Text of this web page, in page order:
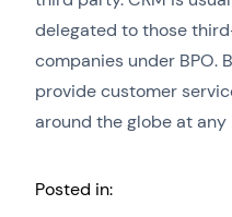
delegated to those
companies under BPO.
provide customer
around the globe at any
Posted in: